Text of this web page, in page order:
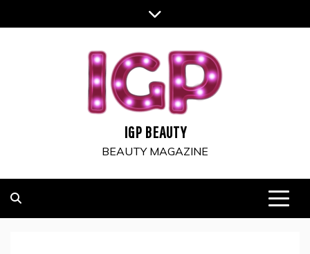
to
IGP BEAUTY
BEAUTY MAGAZINE